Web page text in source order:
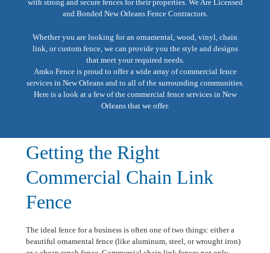
with strong and secure fences for their properties. We Are Licensed
and Bonded New Orleans Fence Contractors.
Whether you are looking for an ornamental, wood, vinyl, chain
link, or custom fence, we can provide you the style and designs
that meet your required needs.
Amko Fence is proud to offer a wide array of commercial fence
services in New Orleans and to all of the surrounding communities.
Here is a look at a few of the commercial fence services in New
Orleans that we offer.
Getting the Right
Commercial Chain Link
Fence
The ideal fence for a business is often one of two things: either a
beautiful ornamental fence (like aluminum, steel, or wrought iron)